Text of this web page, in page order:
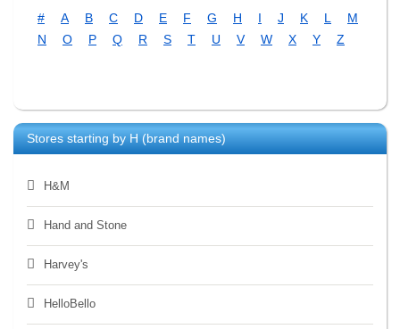
# A B C D E F G H I J K L
M
N
O P Q R S T U V W X Y Z
Stores starting byH(brand names)
H&M
Hand and Stone
Harvey's
HelloBello